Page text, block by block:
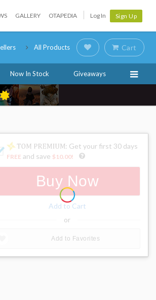
GALLERY OTAPEDIA Log In Sign Up
All Products Cart
Now In Stock Giveaways
: Get your first 30 days
FREE and save $10.00!
Buy Now
Add to Cart
or
Add to Favorites